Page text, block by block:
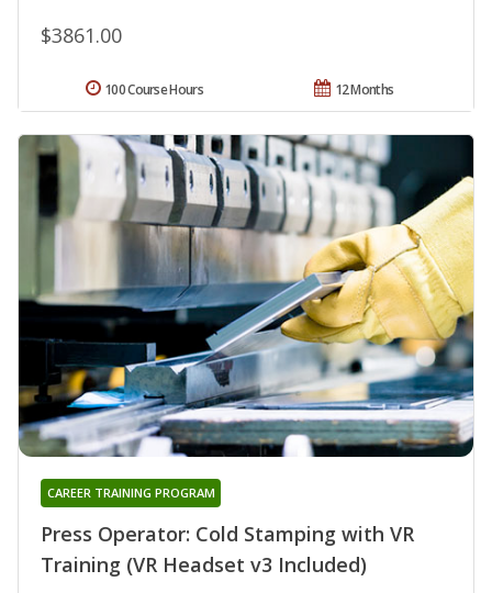
$3861.00
12 Months
100 Course Hours
Press Operator: Cold Stamping with VR
Training (VR Headset v3 Included)
CAREER TRAINING PROGRAM